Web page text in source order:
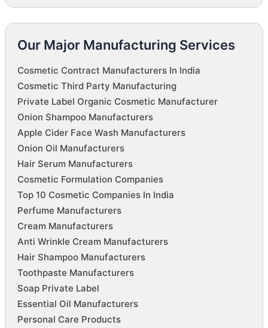
Our Major Manufacturing Services
Cosmetic Contract Manufacturers In India
Cosmetic Third Party Manufacturing
Private Label Organic Cosmetic Manufacturer
Onion Shampoo Manufacturers
Apple Cider Face Wash Manufacturers
Onion Oil Manufacturers
Hair Serum Manufacturers
Cosmetic Formulation Companies
Top 10 Cosmetic Companies In India
Perfume Manufacturers
Cream Manufacturers
Anti Wrinkle Cream Manufacturers
Hair Shampoo Manufacturers
Toothpaste Manufacturers
Soap Private Label
Essential Oil Manufacturers
Personal Care Products